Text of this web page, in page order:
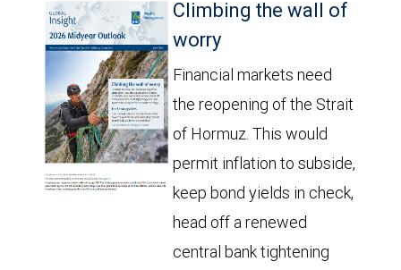
Climbing the wall of
worry
Financial markets need
the reopening of the Strait
of Hormuz. This would
permit inflation to subside,
keep bond yields in check,
head off a renewed
central bank tightening